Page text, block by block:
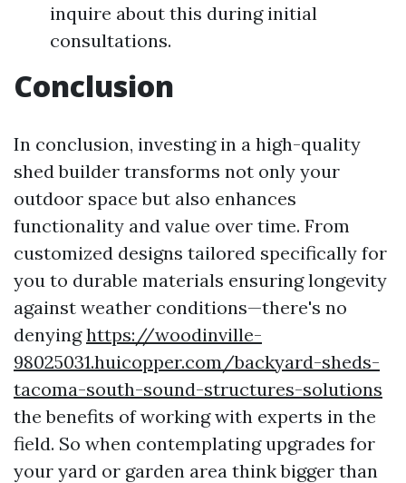
inquire about this during initial
consultations.
Conclusion
In conclusion, investing in a high-quality
shed builder transforms not only your
outdoor space but also enhances
functionality and value over time. From
customized designs tailored specifically for
you to durable materials ensuring longevity
against weather conditions—there's no
denyinghttps://woodinville-
98025031.huicopper.com/backyard-sheds-
tacoma-south-sound-structures-solutions
the benefits of working with experts in the
field. So when contemplating upgrades for
your yard or garden area think bigger than